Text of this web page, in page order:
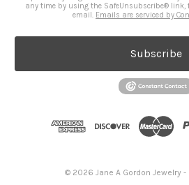
any time by using the SafeUnsubscribe®
email. Emails are serviced by
Subscribe
© 2026 Jane A Gordon Jewelry -